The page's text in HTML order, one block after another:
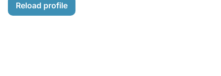
Reload profile